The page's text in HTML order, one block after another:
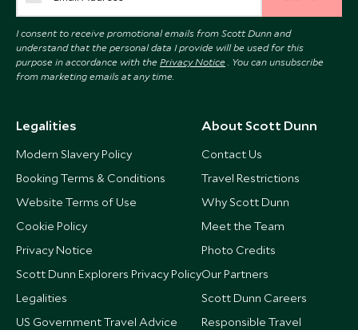
I consent to receive promotional emails from Scott Dunn and
understand that the personal data I provide will be used for this
purpose in accordance with the Privacy Notice . You can unsubscribe
from marketing emails at any time.
Legalities
Modern Slavery Policy
Booking Terms & Conditions
Website Terms of Use
Cookie Policy
Privacy Notice
Scott Dunn Explorers Privacy Policy
Legalities
US Government Travel Advice
About Scott Dunn
Contact Us
Travel Restrictions
Why Scott Dunn
Meet the Team
Photo Credits
Our Partners
Scott Dunn Careers
Responsible Travel